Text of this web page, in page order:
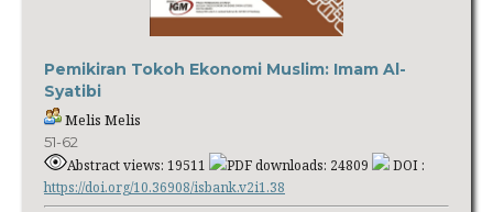
Pemikiran Tokoh Ekonomi Muslim: Imam Al-
Syatibi
Melis Melis
51-62
Abstract views: 19511 PDF downloads: 24809
DOI :
https://doi.org/10.36908/isbank.v2i1.38